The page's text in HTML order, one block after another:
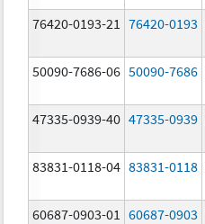
76420-0193-21 76420-0193
50090-7686-06 50090-7686
47335-0939-40 47335-0939
83831-0118-04 83831-0118
60687-0903-01 60687-0903